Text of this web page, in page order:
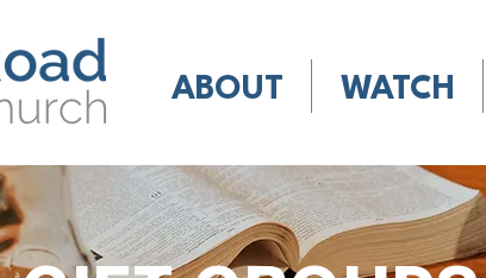
ABOUT WATCH